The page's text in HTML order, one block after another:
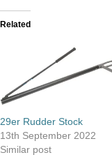
Related
29er Rudder Stock
13th September 2022
Similar post